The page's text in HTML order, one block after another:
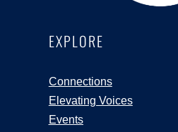
EXPLORE
Connections
Elevating Voices
Events